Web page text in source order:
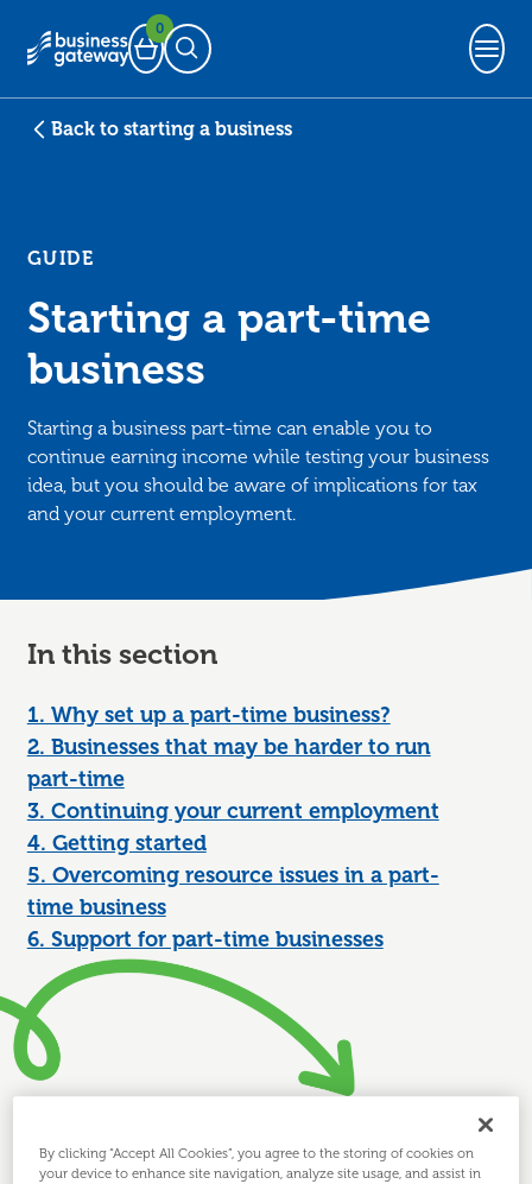
Basket
0
Open Search
Back to starting a business
GUIDE
Starting a part-time
business
Starting a business part-time can enable you to
continue earning income while testing your business
idea, but you should be aware of implications for tax
and your current employment.
In this section
1. Why set up a part-time business?
2. Businesses that may be harder to run
part-time
3. Continuing your current employment
4. Getting started
5. Overcoming resource issues in a part-
time business
6. Support for part-time businesses
GUIDE
By clicking “Accept All Cookies”, you agree to the storing of cookies on
your device to enhance site navigation, analyze site usage, and assist in